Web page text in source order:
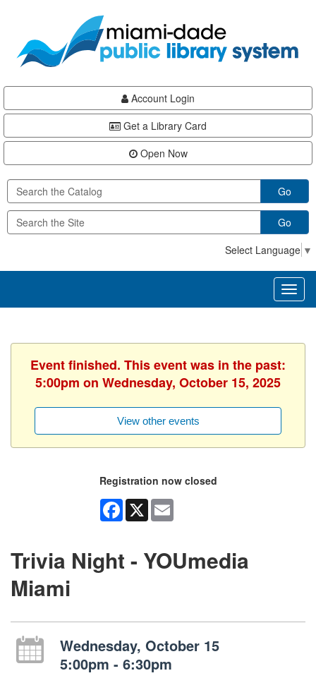
content
Account Login
Get a Library Card
Open Now
Go
Go
Select Language ▼
Event finished. This event was in the past:
5:00pm on Wednesday, October 15, 2025
View other events
Registration now closed
Facebook
X
Trivia Night - YOUmedia
Miami
Wednesday, October 15
5:00pm - 6:30pm